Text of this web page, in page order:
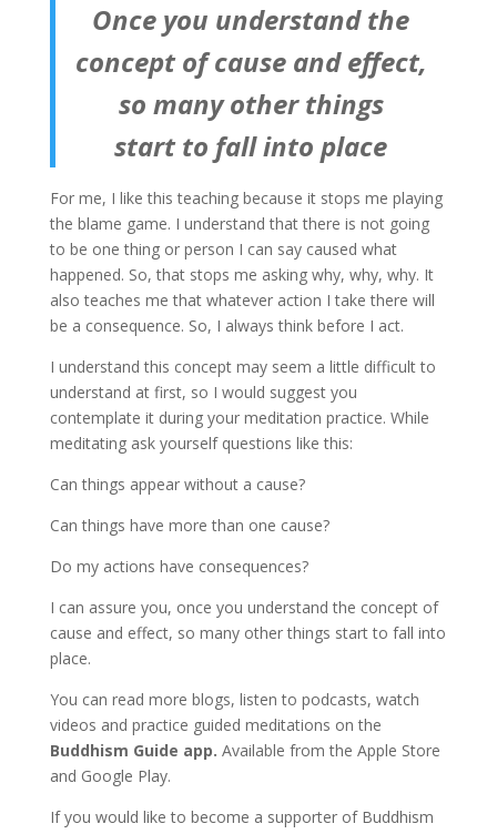
Once you understand the
concept of cause and effect,
so many other things
start to fall into place
For me, I like this teaching because it stops me playing
the blame game. I understand that there is not going
to be one thing or person I can say caused what
happened. So, that stops me asking why, why, why. It
also teaches me that whatever action I take there will
be a consequence. So, I always think before I act.
I understand this concept may seem a little difficult to
understand at first, so I would suggest you
contemplate it during your meditation practice. While
meditating ask yourself questions like this:
Can things appear without a cause?
Can things have more than one cause?
Do my actions have consequences?
I can assure you, once you understand the concept of
cause and effect, so many other things start to fall into
place.
You can read more blogs, listen to podcasts, watch
videos and practice guided meditations on the
Buddhism Guide app. Available from the Apple Store
and Google Play.
If you would like to become a supporter of Buddhism